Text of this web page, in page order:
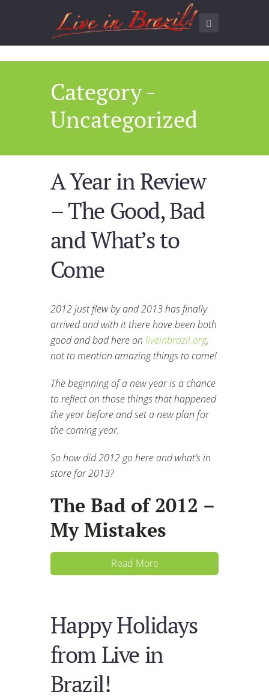
Category -
Uncategorized
A Year in Review
– The Good, Bad
and What’s to
Come
2012 just flew by and 2013 has finally
arrived and with it there have been both
good and bad here on liveinbrazil.org,
not to mention amazing things to come!
The beginning of a new year is a chance
to reflect on those things that happened
the year before and set a new plan for
the coming year.
So how did 2012 go here and what’s in
store for 2013?
The Bad of 2012 –
My Mistakes
Read More
Happy Holidays
from Live in
Brazil!